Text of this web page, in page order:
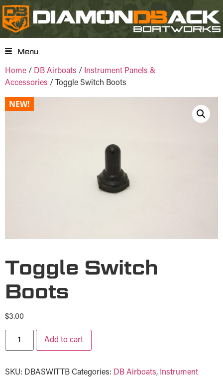
Menu
Home / DB Airboats /
Instrument Panels &
Accessories / Toggle Switch Boots
Toggle Switch
Boots
$3.00
Add to cart
SKU: DBASWITTB Categories: DB Airboats, Instrument
NEW!